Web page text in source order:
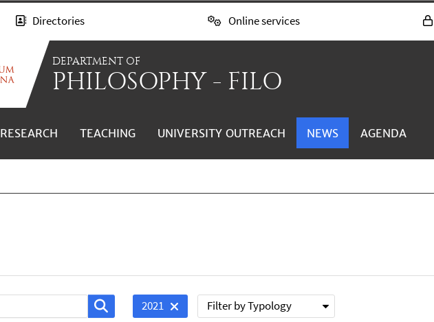
Directories Online services
DEPARTMENT OF
PHILOSOPHY - FILO
RESEARCH TEACHING UNIVERSITY OUTREACH NEWS AGENDA
2021 Filter by Typology